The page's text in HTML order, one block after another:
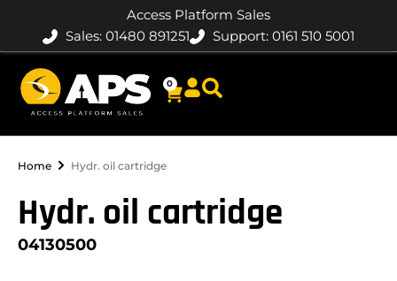
Access Platform Sales
Sales: 01480 891251
Support: 0161 510 5001
0
Home Hydr. oil cartridge
Hydr. oil cartridge
04130500